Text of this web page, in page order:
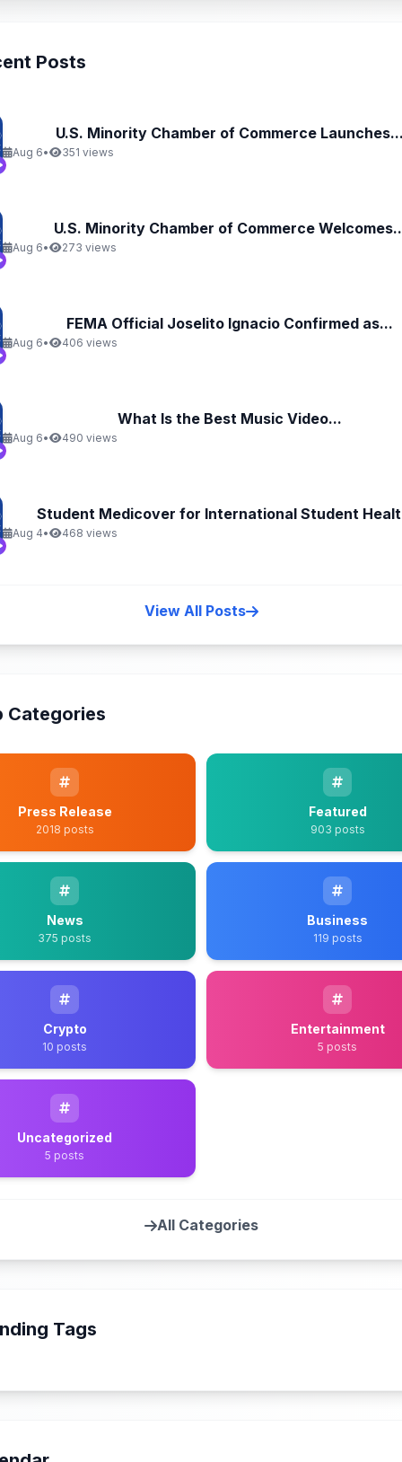
Posts
U.S. Minority Chamber of Commerce
Aug 6• 351 views
U.S. Minority Chamber of Commerce
Aug 6• 273 views
FEMA Official Joselito Ignacio Confirmed as...
Aug 6• 406 views
What Is the Best Music Video...
Aug 6• 490 views
Student Medicover for International Student
Aug 4• 468 views
View All Posts
Categories
Press Release
2018 posts
Featured
903 posts
News
375 posts
Business
119 posts
Crypto
10 posts
Entertainment
5 posts
Uncategorized
5 posts
All Categories
Tags